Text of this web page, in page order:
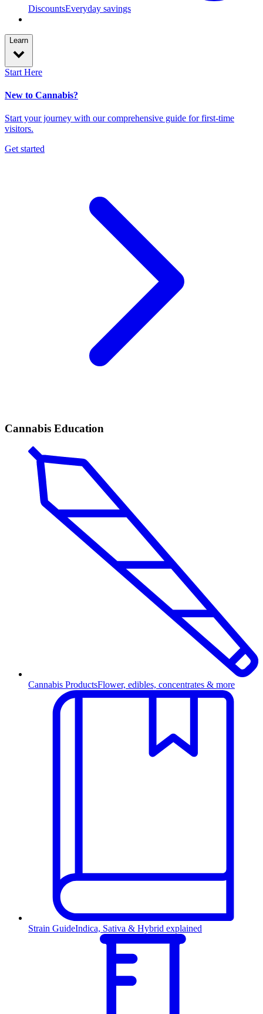
DiscountsEveryday savings
Learn
Start Here
New to Cannabis?
Start your journey with our comprehensive guide for first-time
visitors.
Get started
Cannabis Education
Cannabis ProductsFlower, edibles, concentrates & more
Strain GuideIndica, Sativa & Hybrid explained